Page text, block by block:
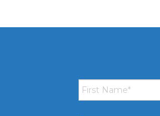
First
Name *